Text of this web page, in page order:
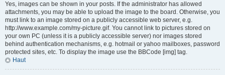
Yes, images can be shown in your posts. If the administrator has allowed
attachments, you may be able to upload the image to the board. Otherwise, you
must link to an image stored on a publicly accessible web server, e.g.
http://www.example.com/my-picture.gif. You cannot link to pictures stored on
your own PC (unless it is a publicly accessible server) nor images stored
behind authentication mechanisms, e.g. hotmail or yahoo mailboxes, password
protected sites, etc. To display the image use the BBCode [img] tag.
Haut